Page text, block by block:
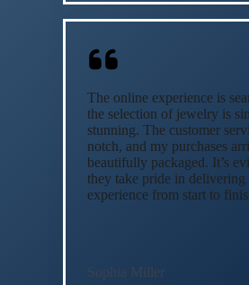
The online experience is
the selection of jewelry is
stunning. The customer
notch, and my purchases
beautifully packaged. It’s
they take pride in
experience from start to
Sophia Miller